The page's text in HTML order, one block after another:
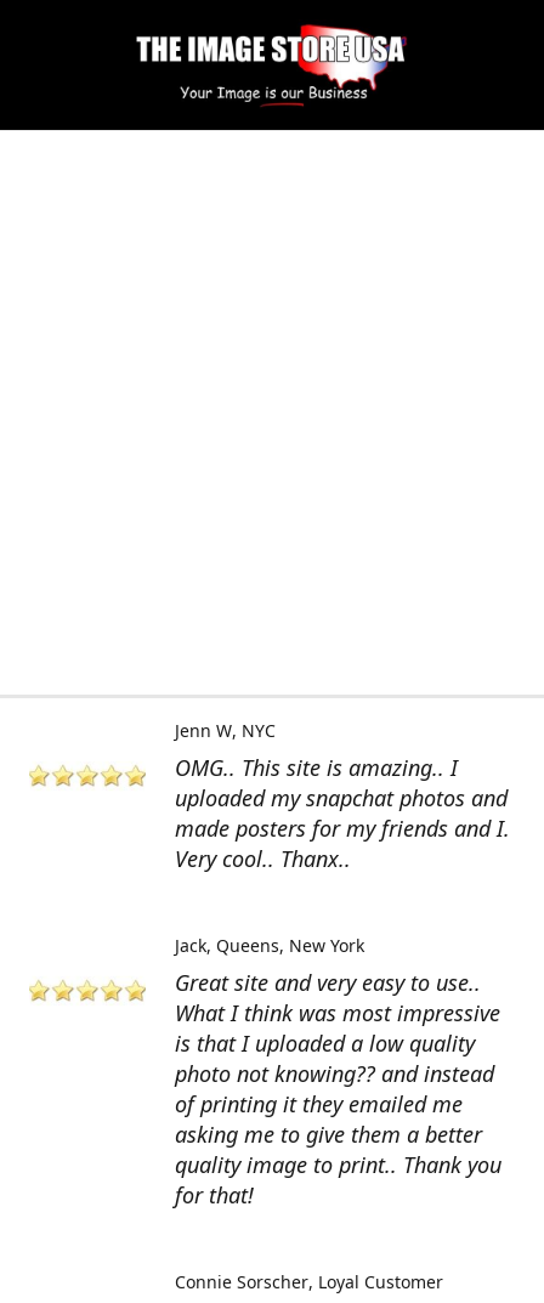
OMG.. This site is amazing.. I
uploaded my snapchat photos and
made posters for my friends and I.
Very cool.. Thanx..
Jenn W NYC
Great site and very easy to use..
What I think was most impressive
is that I uploaded a low quality
photo not knowing?? and instead
of printing it they emailed me
asking me to give them a better
quality image to print.. Thank you
for that!
Jack Queens, New York
Connie Sorscher Loyal Customer